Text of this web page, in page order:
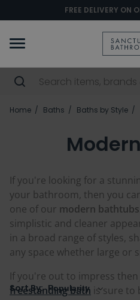
FREE DELIVERY ON
Home Baths Baths by Style
If you're looking for a
your bathroom, then you
one of our modern bathtubs
simplistic and cleaner
in a broad range of styles,
any space whether large or
If you're out to impress
freestanding bath is sure
Sort By: